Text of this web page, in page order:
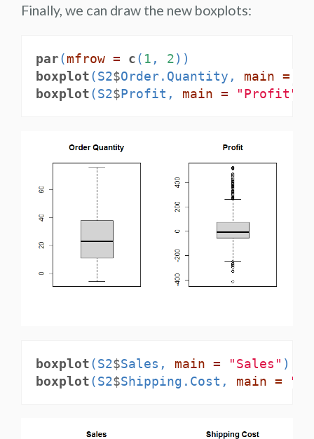
Finally, we can draw the new boxplots:
par(mfrow = c( 1 , 2))
boxplot(S2$Order.Quantity, main =
boxplot(S2$Profit, main = "Profit"
boxplot(S2$Sales, main = "Sales" )
boxplot(S2$Shipping.Cost, main =